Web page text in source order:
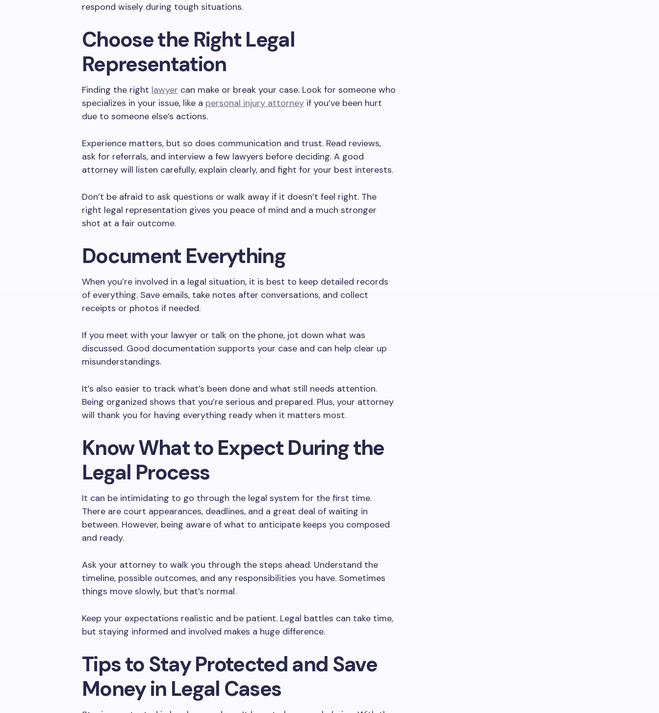
respond wisely during tough situations.
Choose the Right Legal
Representation
Finding the right lawyer can make or break your case. Look for someone who
specializes in your issue, like a personal injury attorney if you’ve been hurt
due to someone else’s actions.
Experience matters, but so does communication and trust. Read reviews,
ask for referrals, and interview a few lawyers before deciding. A good
attorney will listen carefully, explain clearly, and fight for your best interests.
Don’t be afraid to ask questions or walk away if it doesn’t feel right. The
right legal representation gives you peace of mind and a much stronger
shot at a fair outcome.
Document Everything
When you’re involved in a legal situation, it is best to keep detailed records
of everything. Save emails, take notes after conversations, and collect
receipts or photos if needed.
If you meet with your lawyer or talk on the phone, jot down what was
discussed. Good documentation supports your case and can help clear up
misunderstandings.
It’s also easier to track what’s been done and what still needs attention.
Being organized shows that you’re serious and prepared. Plus, your attorney
will thank you for having everything ready when it matters most.
Know What to Expect During the
Legal Process
It can be intimidating to go through the legal system for the first time.
There are court appearances, deadlines, and a great deal of waiting in
between. However, being aware of what to anticipate keeps you composed
and ready.
Ask your attorney to walk you through the steps ahead. Understand the
timeline, possible outcomes, and any responsibilities you have. Sometimes
things move slowly, but that’s normal.
Keep your expectations realistic and be patient. Legal battles can take time,
but staying informed and involved makes a huge difference.
Tips to Stay Protected and Save
Money in Legal Cases